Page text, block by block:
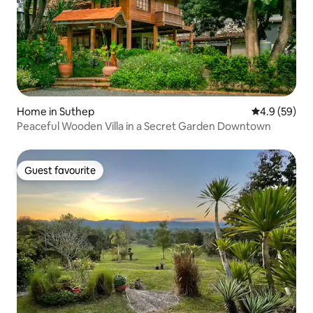
Home in Suthep 4.9 out of 5
4.9 (59)
Peaceful Wooden Villa in a Secret Garden Downtown
Guest favourite
Guest favourite